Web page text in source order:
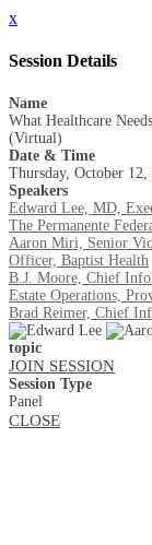
x
Session Details
Name
What Healthcare
(Virtual)
Date & Time
Thursday, October
Speakers
Edward Lee, MD,
The Permanente
Aaron Miri, Senior
Officer, Baptist Health
B.J. Moore, Chief
Estate Operations,
Brad Reimer, Chief
topic
JOIN SESSION
Session Type
Panel
CLOSE